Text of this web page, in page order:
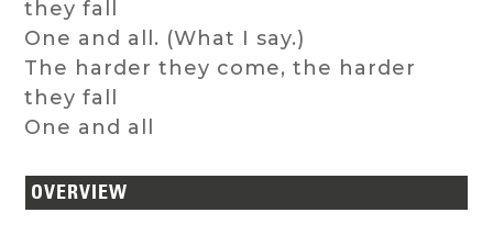
they fall
One and all. (What I say.)
The harder they come, the harder
they fall
One and all
OVERVIEW